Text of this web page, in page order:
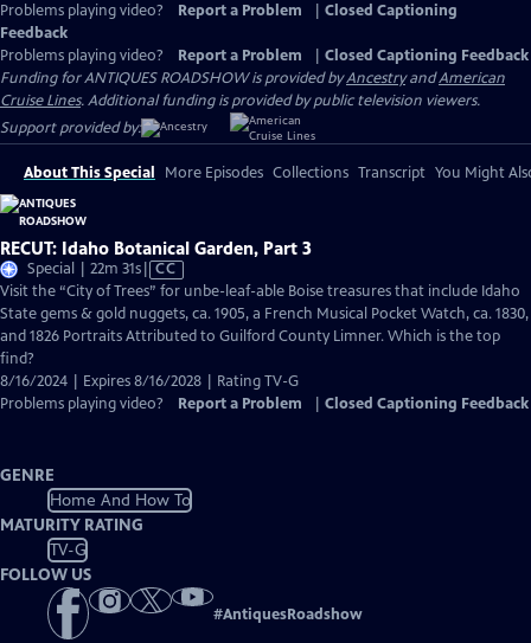
Problems playing video? Report a Problem
Closed Captioning
Feedback
Problems playing video?
Report a Problem
Closed Captioning Feedback
Funding for ANTIQUES ROADSHOW is provided byAncestryandAmerican
Cruise Lines. Additional funding is provided by public television viewers.
Support provided by:
About This Special More Episodes Collections Transcript You Might
RECUT: Idaho Botanical Garden, Part 3
Special | 22m 31sVideo
has
Closed
Captions
CC
Visit the “City of Trees” for unbe-leaf-able Boise treasures that include Idaho
State gems & gold nuggets, ca. 1905, a French Musical Pocket Watch, ca. 1830,
and 1826 Portraits Attributed to Guilford County Limner. Which is the top
find?
8/16/2024 | Expires 8/16/2028 | Rating TV-G
Problems playing video?
Report a Problem Closed Captioning Feedback
GENRE
Home And How To
MATURITY RATING
TV-G
FOLLOW US
#AntiquesRoadshow